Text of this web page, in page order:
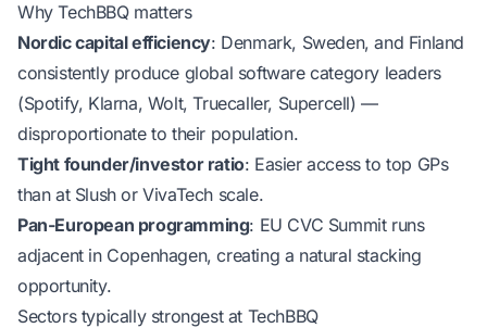
Why TechBBQ matters
Nordic capital efficiency: Denmark, Sweden, and Finland
consistently produce global software category leaders
(Spotify, Klarna, Wolt, Truecaller, Supercell) —
disproportionate to their population.
Tight founder/investor ratio: Easier access to top GPs
than at Slush or VivaTech scale.
Pan-European programming: EU CVC Summit runs
adjacent in Copenhagen, creating a natural stacking
opportunity.
Sectors typically strongest at TechBBQ